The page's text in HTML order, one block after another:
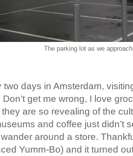
The parking lot as we
two days in Amsterdam,
Don’t get me wrong, I love
are so revealing of the
and coffee just didn’t
around a store.
Yumm-Bo) and it turned